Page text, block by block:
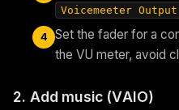
Voicemeeter Output
4
Set the fader for a
the VU meter, avoid
2. Add music (VAIO)